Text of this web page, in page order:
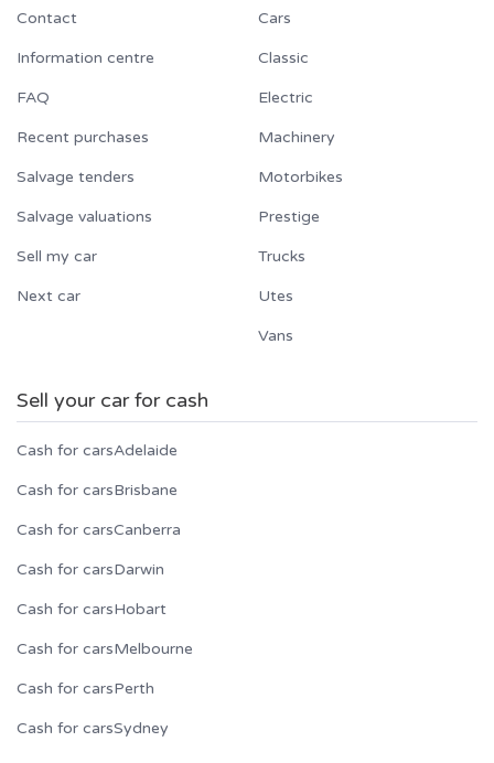
Contact
Information centre
FAQ
Recent purchases
Salvage tenders
Salvage valuations
Sell my car
Next car
Cars
Classic
Electric
Machinery
Motorbikes
Prestige
Trucks
Utes
Vans
Sell your car for cash
Cash for carsAdelaide
Cash for carsBrisbane
Cash for carsCanberra
Cash for carsDarwin
Cash for carsHobart
Cash for carsMelbourne
Cash for carsPerth
Cash for carsSydney